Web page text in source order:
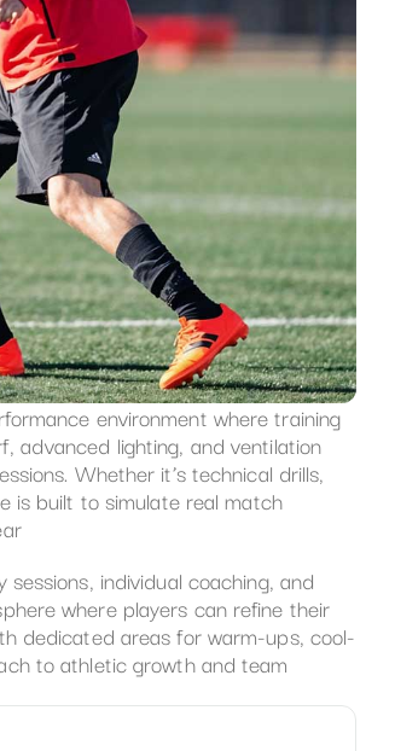
environment where training
advanced lighting, and ventilation
Whether it’s technical drills,
is built to simulate real match
individual coaching, and
where players can refine their
dedicated areas for warm-ups, cool-
to athletic growth and team